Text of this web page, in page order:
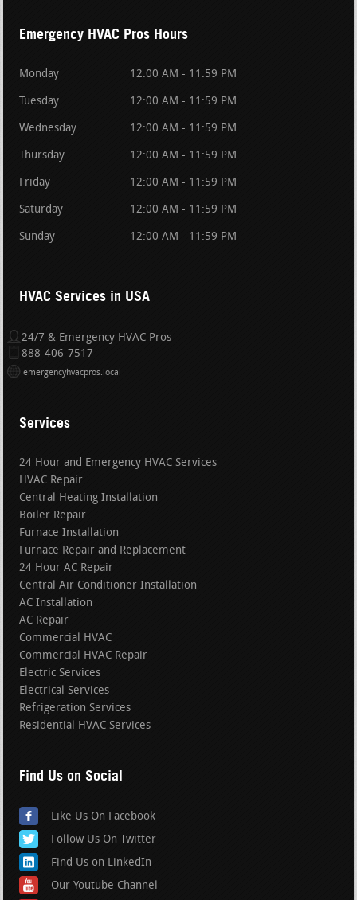
Emergency HVAC Pros Hours
Monday 12:00 AM - 11:59 PM
Tuesday 12:00 AM - 11:59 PM
Wednesday 12:00 AM - 11:59 PM
Thursday 12:00 AM - 11:59 PM
Friday 12:00 AM - 11:59 PM
Saturday 12:00 AM - 11:59 PM
Sunday 12:00 AM - 11:59 PM
HVAC Services in USA
24/7 & Emergency HVAC Pros
888-406-7517
emergencyhvacpros.local
Services
24 Hour and Emergency HVAC Services
HVAC Repair
Central Heating Installation
Boiler Repair
Furnace Installation
Furnace Repair and Replacement
24 Hour AC Repair
Central Air Conditioner Installation
AC Installation
AC Repair
Commercial HVAC
Commercial HVAC Repair
Electric Services
Electrical Services
Refrigeration Services
Residential HVAC Services
Find Us on Social
Like Us On Facebook
Follow Us On Twitter
Find Us on LinkedIn
Our Youtube Channel